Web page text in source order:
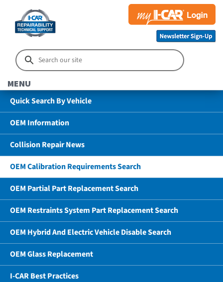
MENU
Quick Search By Vehicle
OEM Information
Collision Repair News
OEM Calibration Requirements Search
OEM Partial Part Replacement Search
OEM Restraints System Part Replacement Search
OEM Hybrid And Electric Vehicle Disable Search
OEM Glass Replacement
I-CAR Best Practices